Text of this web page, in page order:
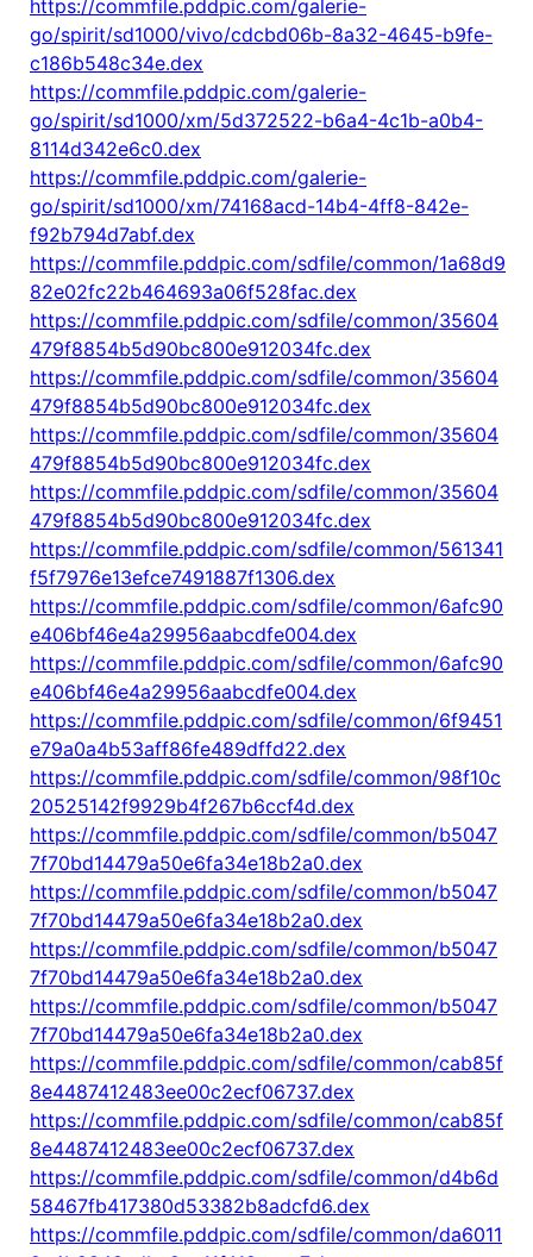
https://commfile.pddpic.com/galerie-
go/spirit/sd1000/vivo/cdcbd06b-8a32-4645-b9fe-
c186b548c34e.dex
https://commfile.pddpic.com/galerie-
go/spirit/sd1000/xm/5d372522-b6a4-4c1b-a0b4-
8114d342e6c0.dex
https://commfile.pddpic.com/galerie-
go/spirit/sd1000/xm/74168acd-14b4-4ff8-842e-
f92b794d7abf.dex
https://commfile.pddpic.com/sdfile/common/1a68d9
82e02fc22b464693a06f528fac.dex
https://commfile.pddpic.com/sdfile/common/35604
479f8854b5d90bc800e912034fc.dex
https://commfile.pddpic.com/sdfile/common/35604
479f8854b5d90bc800e912034fc.dex
https://commfile.pddpic.com/sdfile/common/35604
479f8854b5d90bc800e912034fc.dex
https://commfile.pddpic.com/sdfile/common/35604
479f8854b5d90bc800e912034fc.dex
https://commfile.pddpic.com/sdfile/common/561341
f5f7976e13efce7491887f1306.dex
https://commfile.pddpic.com/sdfile/common/6afc90
e406bf46e4a29956aabcdfe004.dex
https://commfile.pddpic.com/sdfile/common/6afc90
e406bf46e4a29956aabcdfe004.dex
https://commfile.pddpic.com/sdfile/common/6f9451
e79a0a4b53aff86fe489dffd22.dex
https://commfile.pddpic.com/sdfile/common/98f10c
20525142f9929b4f267b6ccf4d.dex
https://commfile.pddpic.com/sdfile/common/b5047
7f70bd14479a50e6fa34e18b2a0.dex
https://commfile.pddpic.com/sdfile/common/b5047
7f70bd14479a50e6fa34e18b2a0.dex
https://commfile.pddpic.com/sdfile/common/b5047
7f70bd14479a50e6fa34e18b2a0.dex
https://commfile.pddpic.com/sdfile/common/b5047
7f70bd14479a50e6fa34e18b2a0.dex
https://commfile.pddpic.com/sdfile/common/cab85f
8e4487412483ee00c2ecf06737.dex
https://commfile.pddpic.com/sdfile/common/cab85f
8e4487412483ee00c2ecf06737.dex
https://commfile.pddpic.com/sdfile/common/d4b6d
58467fb417380d53382b8adcfd6.dex
https://commfile.pddpic.com/sdfile/common/da6011